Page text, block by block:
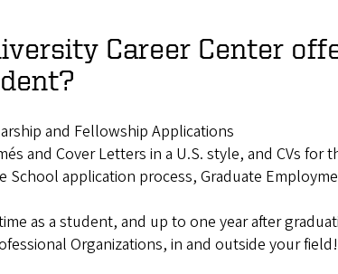
Career Center
and Fellowship Applications
and Cover Letters in a U.S. style, and CVs for
School application process, Graduate
as a student, and up to one year after
Organizations, in and outside your field!